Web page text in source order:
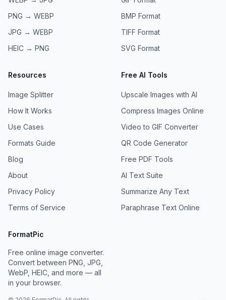
PNG → WEBP
JPG → WEBP
HEIC → PNG
BMP Format
TIFF Format
SVG Format
Resources
Image Splitter
How It Works
Use Cases
Formats Guide
Blog
About
Privacy Policy
Terms of Service
Free AI Tools
Upscale Images with AI
Compress Images Online
Video to GIF Converter
QR Code Generator
Free PDF Tools
AI Text Suite
Summarize Any Text
Paraphrase Text Online
FormatPic
Free online image converter.
Convert between PNG, JPG,
WebP, HEIC, and more — all
in your browser.